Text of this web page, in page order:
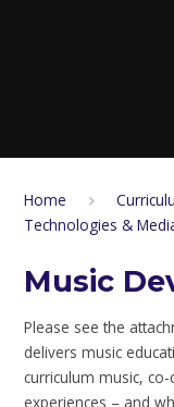
Home
Technologies &
Music
Please see the
delivers music
curriculum music,
experiences – and